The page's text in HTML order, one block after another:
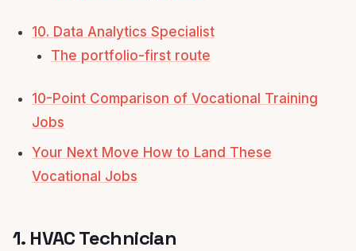
10. Data Analytics Specialist
The portfolio-first route
10-Point Comparison of Vocational Training
Jobs
Your Next Move How to Land These
Vocational Jobs
1. HVAC Technician